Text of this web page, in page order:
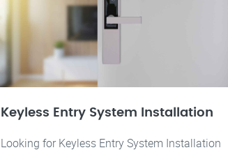
Keyless Entry System Installation
Looking for Keyless Entry System Installation